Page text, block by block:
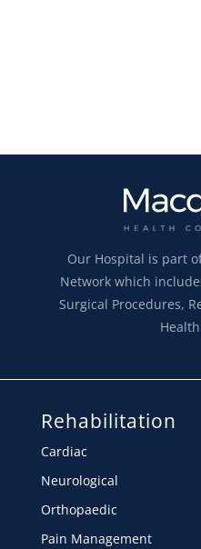
Our Hospital is part
Network which
Surgical Procedures,
Rehabilitation
Cardiac
Neurological
Orthopaedic
Pain Management